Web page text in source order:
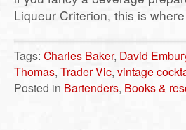
Liqueur Criterion, this is
Tags: Charles Baker, David
Thomas, Trader Vic, vintage
Posted in Bartenders, Books &